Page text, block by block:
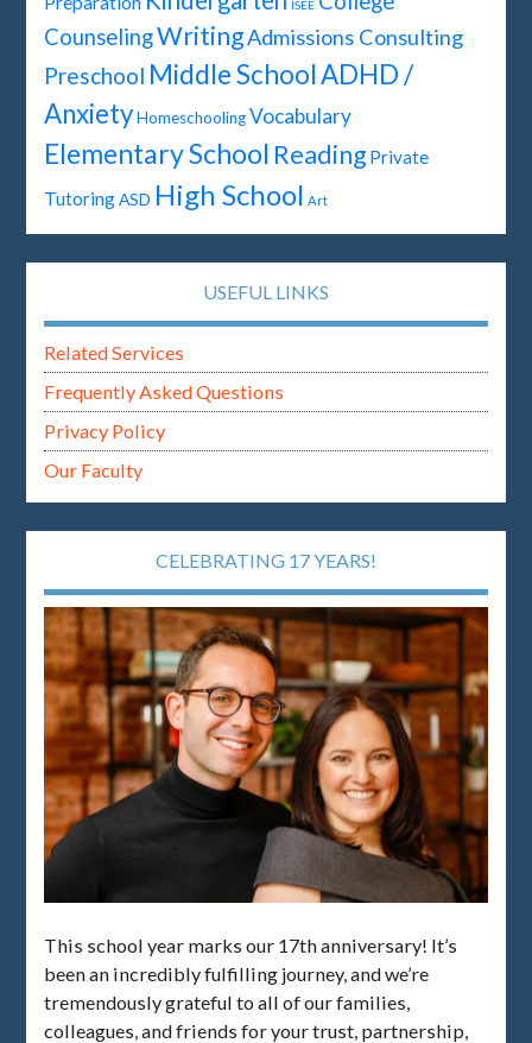
ISEE
CounselingWritingAdmissions Consulting
Preschool Middle SchoolADHD /
Anxiety Homeschooling Vocabulary
Elementary School Reading Private
TutoringASD High School Art
USEFUL LINKS
Related Services
Frequently Asked Questions
Privacy Policy
Our Faculty
CELEBRATING 17 YEARS!
This school year marks our 17th anniversary! It’s
been an incredibly fulfilling journey, and we’re
tremendously grateful to all of our families,
colleagues, and friends for your trust, partnership,